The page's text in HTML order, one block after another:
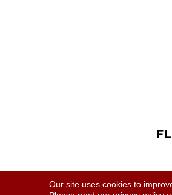
Our site uses cookies to